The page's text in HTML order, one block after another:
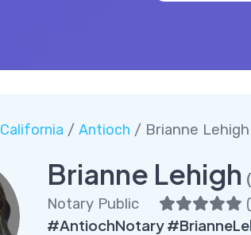
California / Antioch / Brianne Lehigh
Brianne Lehigh
Notary Public (
#AntiochNotary